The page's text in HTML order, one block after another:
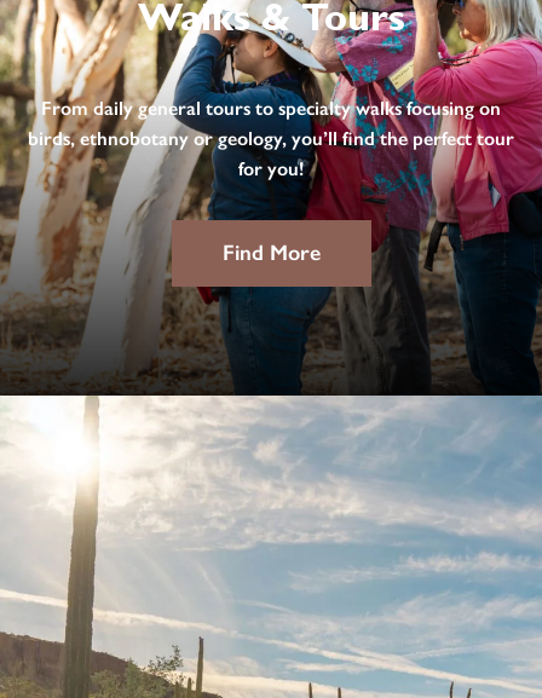
Walks & Tours
From daily general tours to specialty walks focusing on
birds, ethnobotany or geology, you’ll find the perfect tour
for you!
Find More